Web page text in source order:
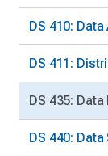
DS 410:
DS 411:
DS 435: Data
DS 440: